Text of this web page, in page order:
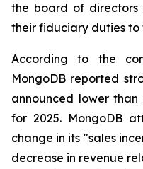
the board of directors
their fiduciary duties to
According to the
MongoDB reported
announced lower
for 2025. MongoDB
change in its "sales
decrease in revenue